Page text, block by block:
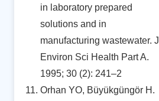
in laboratory prepared
solutions and in
manufacturing wastewater. J
Environ Sci Health Part A.
1995; 30 (2): 241–2
Orhan YO, Büyükgüngör H.